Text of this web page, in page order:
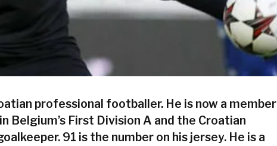
professional footballer. He is now a member
Belgium’s First Division A and the Croatian
91 is the number on his jersey. He is a